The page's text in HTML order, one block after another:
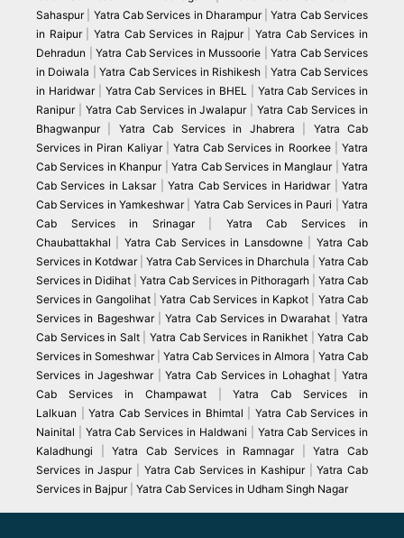
Sahaspur| Yatra Cab Services in Dharampur|Yatra Cab Services
in Raipur|Yatra Cab Services in Rajpur|Yatra Cab Services in
Dehradun
Yatra Cab Services in Mussoorie
Yatra Cab Services
in Doiwala
|Yatra Cab Services in Rishikesh |Yatra Cab Services
in Haridwar
Yatra Cab Services in BHEL
Yatra Cab Services in
Ranipur| Yatra Cab Services in Jwalapur|Yatra Cab Services in
Bhagwanpur| Yatra Cab Services in Jhabrera
Yatra Cab
Services in Piran Kaliyar| Yatra Cab Services in Roorkee|Yatra
Cab Services in Khanpur|Yatra Cab Services in Manglaur |Yatra
Cab Services in Laksar|Yatra Cab Services in Haridwar|Yatra
Cab Services in Yamkeshwar| Yatra Cab Services in Pauri |Yatra
Cab Services in Srinagar| Yatra Cab Services in
Chaubattakhal
Yatra Cab Services in Lansdowne| Yatra Cab
Services in Kotdwar| Yatra Cab Services in Dharchula
Yatra Cab
Services in Didihat
Yatra Cab Services in Pithoragarh
Yatra Cab
Services in Gangolihat|Yatra Cab Services in Kapkot| Yatra Cab
Services in Bageshwar|Yatra Cab Services in Dwarahat |Yatra
Cab Services in Salt| Yatra Cab Services in Ranikhet |Yatra Cab
Services in Someshwar Yatra Cab Services in Almora
Yatra Cab
Services in Jageshwar|Yatra Cab Services in Lohaghat|Yatra
Cab Services in Champawat|Yatra Cab Services in
Lalkuan |Yatra Cab Services in Bhimtal |Yatra Cab Services in
Nainital
Yatra Cab Services in Haldwani
Yatra Cab Services in
Kaladhungi |Yatra Cab Services in Ramnagar|Yatra Cab
Services in Jaspur| Yatra Cab Services in Kashipur|Yatra Cab
Services in Bajpur| Yatra Cab Services in Udham Singh Nagar